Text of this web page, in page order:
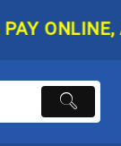
ONLINE,